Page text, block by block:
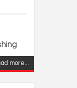
more...